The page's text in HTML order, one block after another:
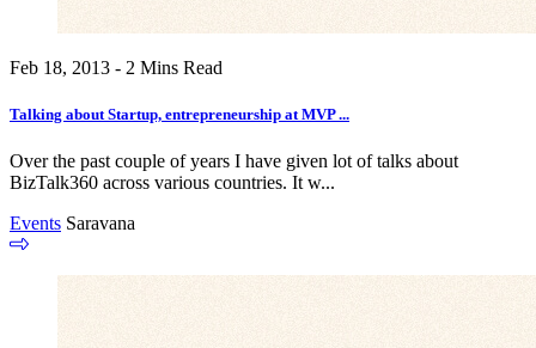
Feb 18, 2013 - 2 Mins Read
Talking about Startup, entrepreneurship at MVP ...
Over the past couple of years I have given lot of talks about
BizTalk360 across various countries. It w...
Events Saravana